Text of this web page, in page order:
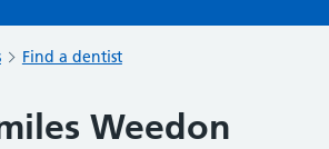
Find a dentist
Weedon